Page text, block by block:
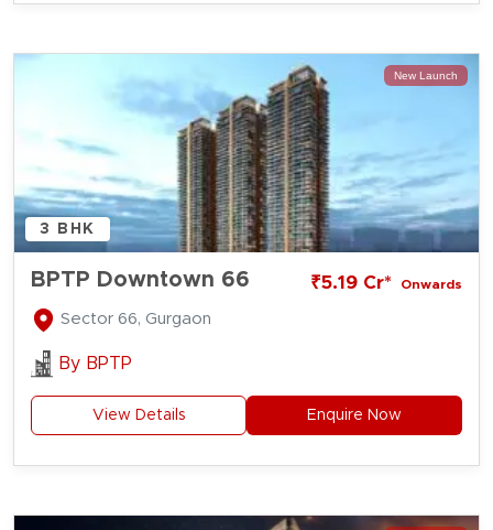
New Launch
3 BHK
BPTP Downtown 66 ₹5.19 Cr* Onwards
Sector 66, Gurgaon
By BPTP
View Details Enquire Now